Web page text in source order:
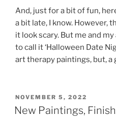
And, just for a bit of fun,
a bit late, I know. However,
it look scary. But me and
to call it ‘Halloween Date
art therapy paintings, but,
POSTED
ON
NOVEMBER 5, 2022
New Paintings,